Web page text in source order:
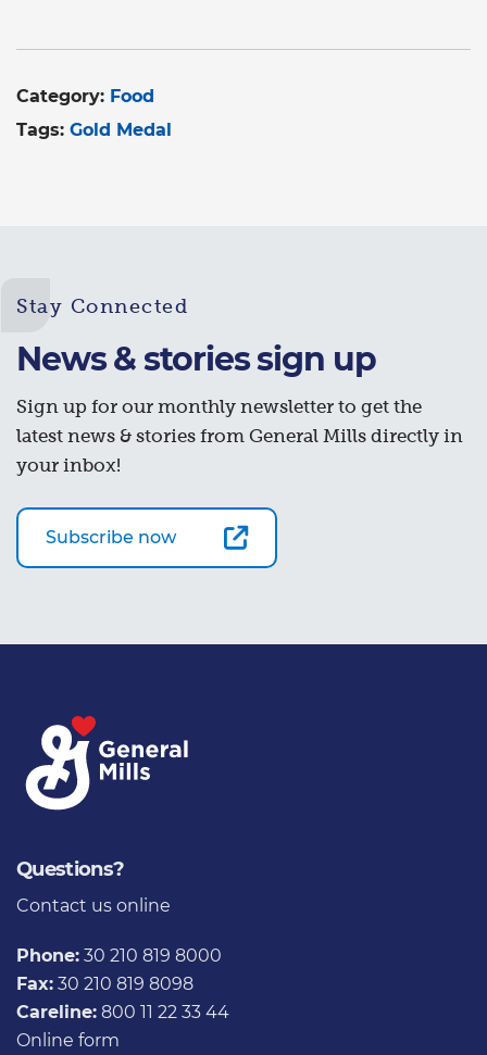
Category: Food
Tags: Gold Medal
Stay Connected
News & stories sign up
Sign up for our monthly newsletter to get the
latest news & stories from General Mills directly in
your inbox!
Subscribe now
Questions?
Contact us online
Phone: 30 210 819 8000
Fax: 30 210 819 8098
Careline: 800 11 22 33 44
Online form